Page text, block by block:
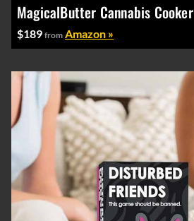
MagicalButter Cannabis Cooker
$189 from Amazon »